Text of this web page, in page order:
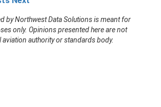
by Northwest Data Solutions is meant for
only. Opinions presented here are not
authority or standards body.